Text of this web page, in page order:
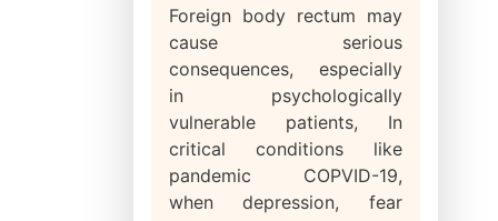
Foreign body rectum may
cause serious
consequences, especially
in psychologically
vulnerable patients, In
critical conditions like
pandemic COPVID-19,
when depression, fear